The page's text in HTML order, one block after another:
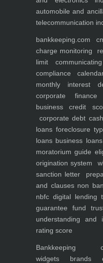
automobile and
telecommunication
bankkeeping.com
charge monitoring
limit
compliance
monthly interest
corporate finance
business
credit
corporate debt
loans foreclosure
loans business loans
moratorium guide
origination system
sanction letter
and clauses non
nbfc digital lending
guarantee fund
understanding and
rating score
Bankkeeping
widgets brands